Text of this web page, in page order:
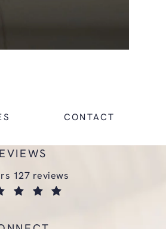
CONTACT
group plastic surgery reviews:
127 reviews